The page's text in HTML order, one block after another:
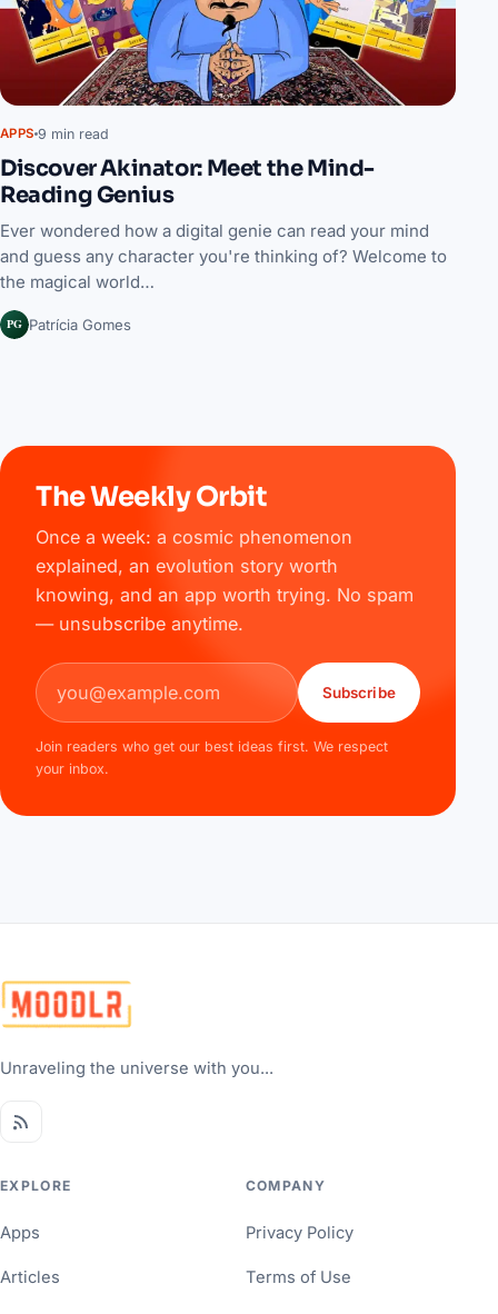
APPS 9 min read
Discover Akinator: Meet the Mind-
Reading Genius
Ever wondered how a digital genie can read your mind
and guess any character you're thinking of? Welcome to
the magical world…
PG Patrícia Gomes
The Weekly Orbit
Once a week: a cosmic phenomenon
explained, an evolution story worth
knowing, and an app worth trying. No spam
— unsubscribe anytime.
Email address
Subscribe
Join readers who get our best ideas first. We respect
your inbox.
Unraveling the universe with you...
EXPLORE
Apps
Articles
COMPANY
Privacy Policy
Terms of Use